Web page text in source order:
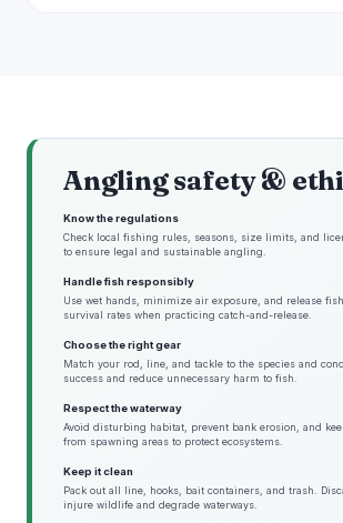
Angling safety &
Know the regulations
Check local fishing rules, seasons, size limits, and
to ensure legal and sustainable angling.
Handle fish responsibly
Use wet hands, minimize air exposure, and release
survival rates when practicing catch-and-release.
Choose the right gear
Match your rod, line, and tackle to the species and
success and reduce unnecessary harm to fish.
Respect the waterway
Avoid disturbing habitat, prevent bank erosion, and
from spawning areas to protect ecosystems.
Keep it clean
Pack out all line, hooks, bait containers, and trash.
injure wildlife and degrade waterways.